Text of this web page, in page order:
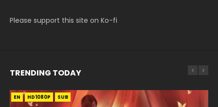
Please support this site on Ko-fi
TRENDING TODAY
EN HD1080P SUB
EN-ID HD1080P SUB
EN HD1080P SUB
EN HD1080P SRT SUB
EN-ID HD1080P SUB